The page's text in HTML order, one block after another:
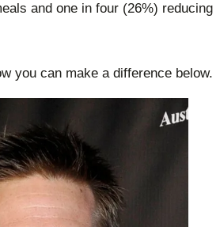
and one in four (26%) reducing
you can make a difference below.